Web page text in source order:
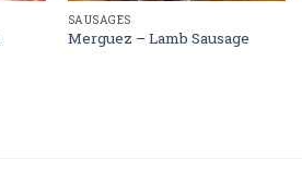
SAUSAGES
Merguez – Lamb Sausage